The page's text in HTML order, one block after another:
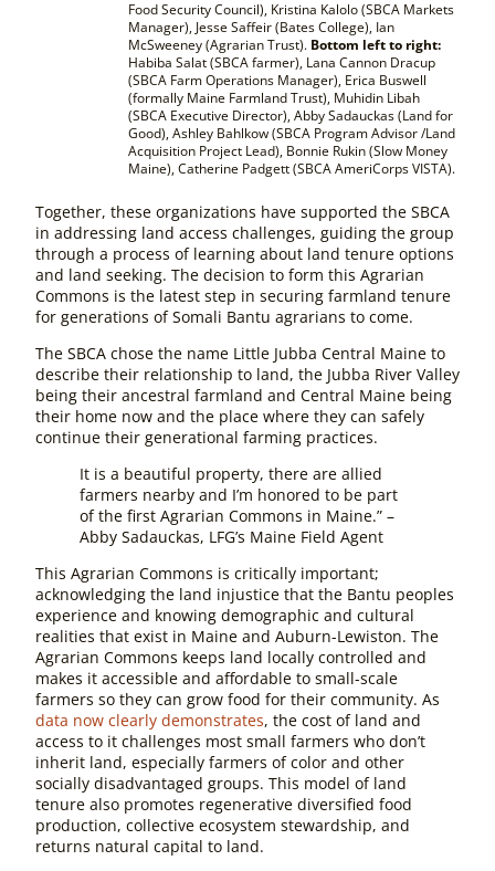
Food Security Council), Kristina Kalolo (SBCA Markets
Manager), Jesse Saffeir (Bates College), Ian
McSweeney (Agrarian Trust). Bottom left to right:
Habiba Salat (SBCA farmer), Lana Cannon Dracup
(SBCA Farm Operations Manager), Erica Buswell
(formally Maine Farmland Trust), Muhidin Libah
(SBCA Executive Director), Abby Sadauckas (Land for
Good), Ashley Bahlkow (SBCA Program Advisor /Land
Acquisition Project Lead), Bonnie Rukin (Slow Money
Maine), Catherine Padgett (SBCA AmeriCorps VISTA).
Together, these organizations have supported the SBCA
in addressing land access challenges, guiding the group
through a process of learning about land tenure options
and land seeking. The decision to form this Agrarian
Commons is the latest step in securing farmland tenure
for generations of Somali Bantu agrarians to come.
The SBCA chose the name Little Jubba Central Maine to
describe their relationship to land, the Jubba River Valley
being their ancestral farmland and Central Maine being
their home now and the place where they can safely
continue their generational farming practices.
It is a beautiful property, there are allied
farmers nearby and I’m honored to be part
of the first Agrarian Commons in Maine.” –
Abby Sadauckas, LFG’s Maine Field Agent
This Agrarian Commons is critically important;
acknowledging the land injustice that the Bantu peoples
experience and knowing demographic and cultural
realities that exist in Maine and Auburn-Lewiston. The
Agrarian Commons keeps land locally controlled and
makes it accessible and affordable to small-scale
farmers so they can grow food for their community. As
data now clearly demonstrates, the cost of land and
access to it challenges most small farmers who don’t
inherit land, especially farmers of color and other
socially disadvantaged groups. This model of land
tenure also promotes regenerative diversified food
production, collective ecosystem stewardship, and
returns natural capital to land.